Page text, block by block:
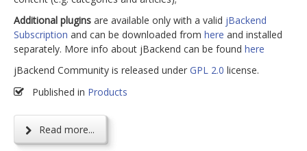
Additional plugins are available only with a valid jBackend
Subscription and can be downloaded from here and installed
separately. More info about jBackend can be found here
jBackend Community is released under GPL 2.0 license.
Published in Products
Read more...